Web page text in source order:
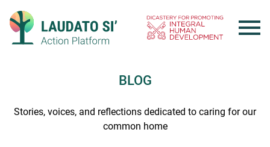
content
BLOG
Stories, voices, and reflections dedicated to caring for our
common home